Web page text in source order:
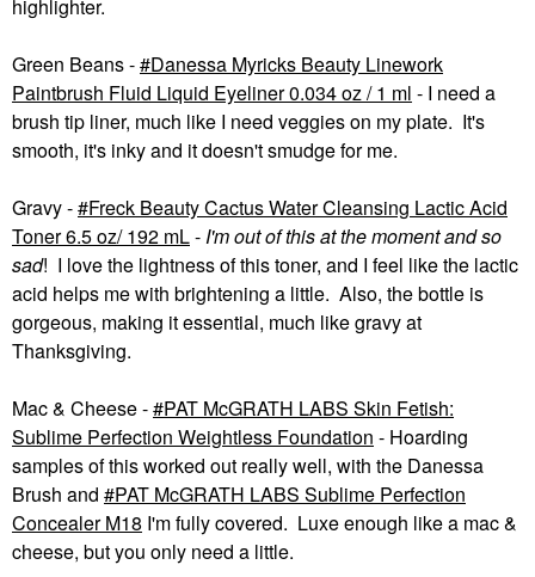
highlighter.
Green Beans -
Danessa Myricks Beauty Linework
Paintbrush Fluid Liquid Eyeliner 0.034 oz / 1 ml - I need a
brush tip liner, much like I need veggies on my plate. It's
smooth, it's inky and it doesn't smudge for me.
Gravy -
Freck Beauty Cactus Water Cleansing Lactic Acid
Toner 6.5 oz/ 192 mL-I'm out of this at the momentand so
sad! I love the lightness of this toner, and I feel like the lactic
acid helps me with brightening a little. Also, the bottle is
gorgeous, making it essential, much like gravy at
Thanksgiving.
Mac & Cheese -
PAT McGRATH LABS Skin Fetish:
Sublime Perfection Weightless Foundation - Hoarding
samples of this worked out really well, with the Danessa
Brush and
PAT McGRATH LABS Sublime Perfection
Concealer M18 I'm fully covered. Luxe enough like a mac &
cheese, but you only need a little.